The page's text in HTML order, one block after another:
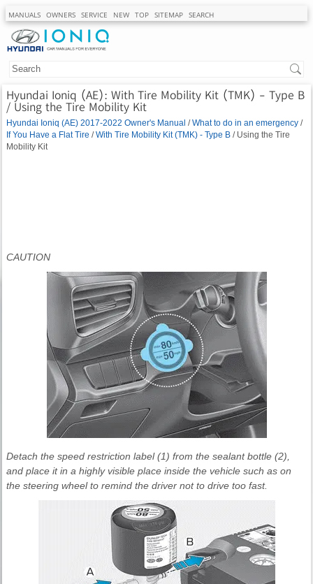
MANUALS OWNERS SERVICE NEW TOP SITEMAP SEARCH
Hyundai Ioniq (AE): With Tire Mobility Kit (TMK) - Type B
/ Using the Tire Mobility Kit
Hyundai Ioniq (AE) 2017-2022 Owner's Manual /What to do in an emergency /
If You Have a Flat Tire /With Tire Mobility Kit (TMK) - Type B / Using the Tire
Mobility Kit
CAUTION
Detach the speed restriction label (1) from the sealant bottle (2),
and place it in a highly visible place inside the vehicle such as on
the steering wheel to remind the driver not to drive too fast.